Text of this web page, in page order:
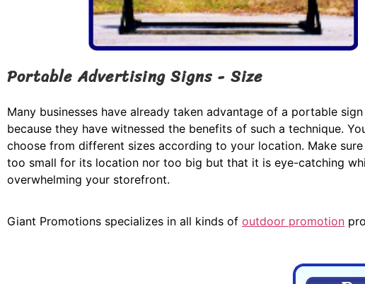
Portable Advertising Signs - Size
Many businesses have already taken advantage of a portable
because they have witnessed the benefits of such a technique.
choose from different sizes according to your location. Make
too small for its location nor too big but that it is eye-catching
overwhelming your storefront.
Giant Promotions specializes in all kinds of outdoor promotion